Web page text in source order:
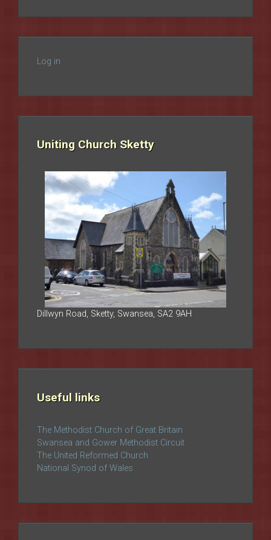
Log in
Uniting Church Sketty
Dillwyn Road, Sketty, Swansea, SA2 9AH
Useful links
The Methodist Church of Great Britain
Swansea and Gower Methodist Circuit
The United Reformed Church
National Synod of Wales